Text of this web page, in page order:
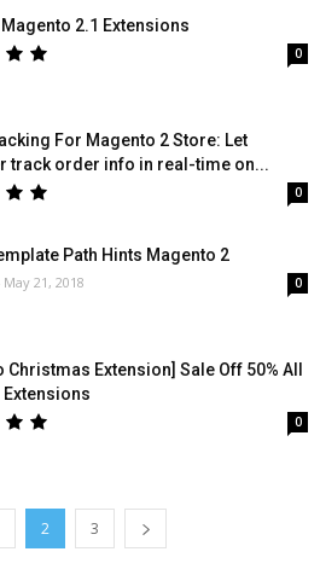
2.1 Extensions
0
For Magento 2 Store: Let
track order info in real-time on...
0
Path Hints Magento 2
May 21, 2018 0
Christmas Extension] Sale Off 50% All
Extensions
0
2 3